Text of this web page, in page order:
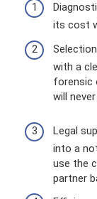
its cost
with a
forensic
will
Legal
into a
use the
partner